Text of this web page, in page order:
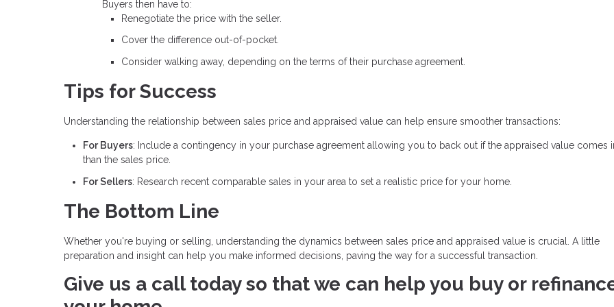
Buyers then have to:
Renegotiate the price with the seller.
Cover the difference out-of-pocket.
Consider walking away, depending on the terms of their purchase agreement.
Tips for Success
Understanding the relationship between sales price and appraised value can help ensure smoother transactions:
For Buyers: Include a contingency in your purchase agreement allowing you to back out if the appraised value comes
than the sales price.
For Sellers: Research recent comparable sales in your area to set a realistic price for your home.
The Bottom Line
Whether you're buying or selling, understanding the dynamics between sales price and appraised value is crucial. A little
preparation and insight can help you make informed decisions, paving the way for a successful transaction.
Give us a call today so that we can help you buy or